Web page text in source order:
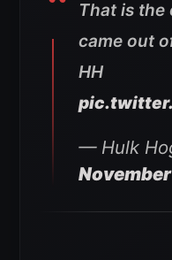
That is
came out
HH
— Hulk